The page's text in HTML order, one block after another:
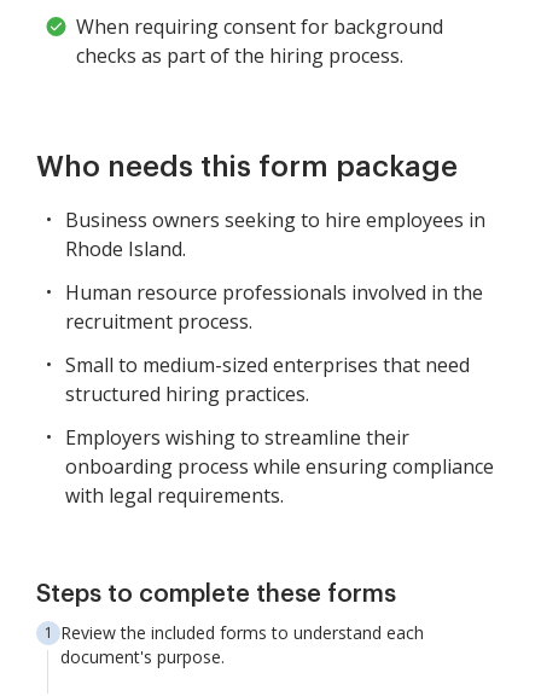
When requiring consent for background
checks as part of the hiring process.
Who needs this form package
Business owners seeking to hire employees in
Rhode Island.
Human resource professionals involved in the
recruitment process.
Small to medium-sized enterprises that need
structured hiring practices.
Employers wishing to streamline their
onboarding process while ensuring compliance
with legal requirements.
Steps to complete these forms
Review the included forms to understand each
document's purpose.